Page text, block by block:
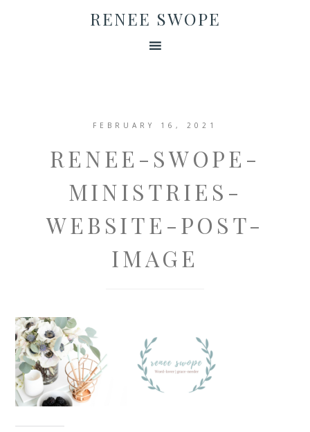
RENEE SWOPE
FEBRUARY 16, 2021
RENEE-SWOPE-
MINISTRIES-
WEBSITE-POST-
IMAGE